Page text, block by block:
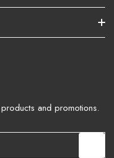
and promotions.